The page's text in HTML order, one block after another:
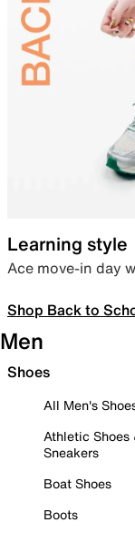
Learning style
Ace move-in day
Shop Back to
Men
Shoes
All Men's
Athletic Shoes
Sneakers
Boat Shoes
Boots